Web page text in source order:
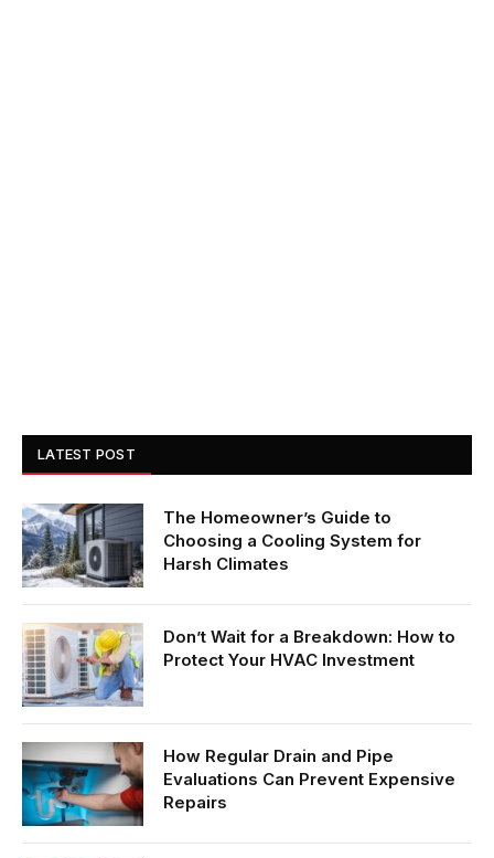
LATEST POST
The Homeowner’s Guide to
Choosing a Cooling System for
Harsh Climates
Don’t Wait for a Breakdown: How to
Protect Your HVAC Investment
How Regular Drain and Pipe
Evaluations Can Prevent Expensive
Repairs